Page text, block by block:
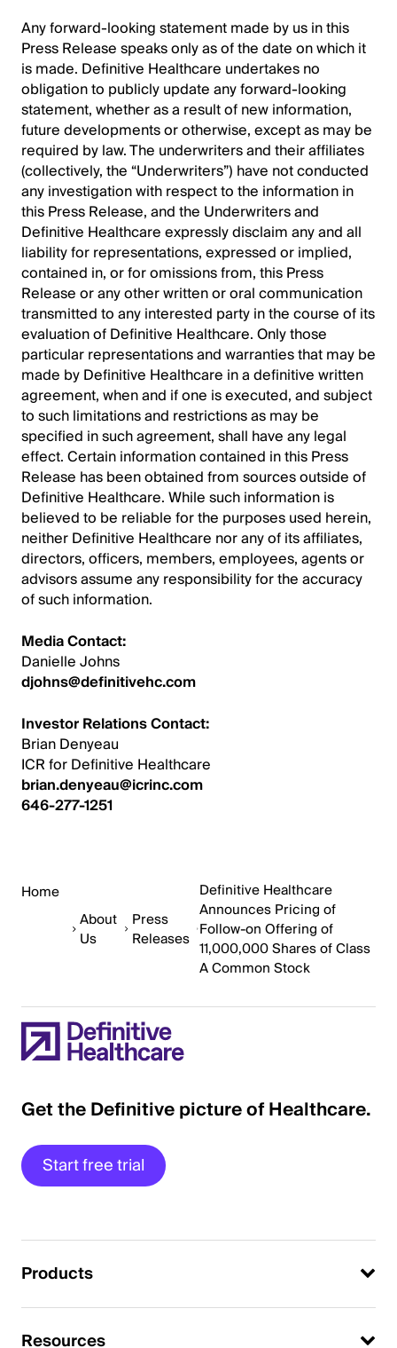
Any forward-looking statement made by us in this
Press Release speaks only as of the date on which it
is made. Definitive Healthcare undertakes no
obligation to publicly update any forward-looking
statement, whether as a result of new information,
future developments or otherwise, except as may be
required by law. The underwriters and their affiliates
(collectively, the “Underwriters”) have not conducted
any investigation with respect to the information in
this Press Release, and the Underwriters and
Definitive Healthcare expressly disclaim any and all
liability for representations, expressed or implied,
contained in, or for omissions from, this Press
Release or any other written or oral communication
transmitted to any interested party in the course of its
evaluation of Definitive Healthcare. Only those
particular representations and warranties that may be
made by Definitive Healthcare in a definitive written
agreement, when and if one is executed, and subject
to such limitations and restrictions as may be
specified in such agreement, shall have any legal
effect. Certain information contained in this Press
Release has been obtained from sources outside of
Definitive Healthcare. While such information is
believed to be reliable for the purposes used herein,
neither Definitive Healthcare nor any of its affiliates,
directors, officers, members, employees, agents or
advisors assume any responsibility for the accuracy
of such information.
Media Contact:
Danielle Johns
djohns@definitivehc.com
Investor Relations Contact:
Brian Denyeau
ICR for Definitive Healthcare
brian.denyeau@icrinc.com
646-277-1251
Home
About
Us
Press
Releases
Definitive Healthcare
Announces Pricing of
Follow-on Offering of
11,000,000 Shares of Class
A Common Stock
Get the Definitive picture of Healthcare.
Start free trial
Products
Resources